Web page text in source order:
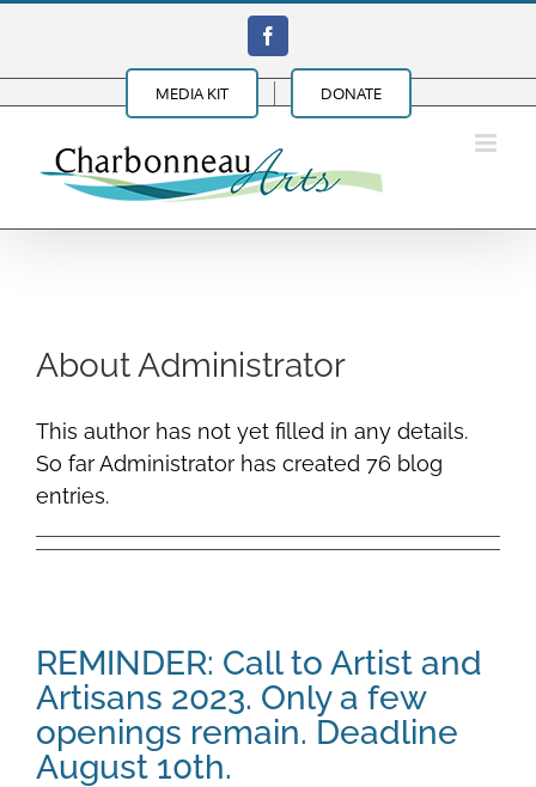
content
Facebook
MEDIA KIT DONATE
About Administrator
This author has not yet filled in any details.
So far Administrator has created 76 blog
entries.
REMINDER: Call to Artist and
Artisans 2023. Only a few
openings remain. Deadline
August 10th.